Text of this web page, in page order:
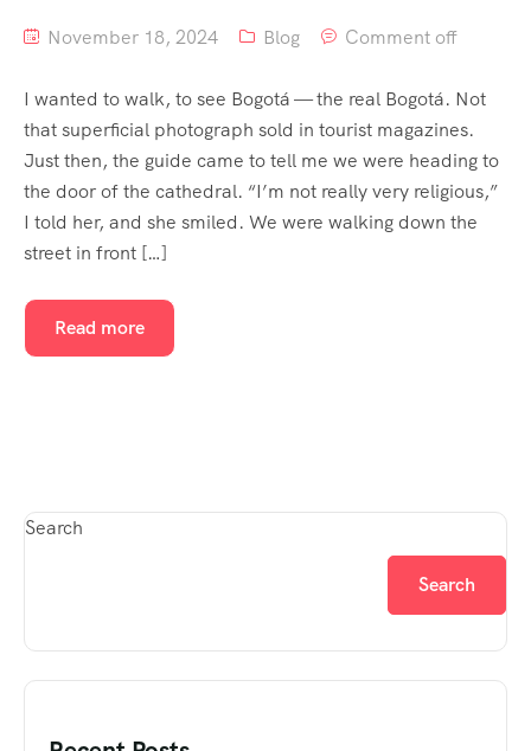
November 18, 2024 Blog Comment off
I wanted to walk, to see Bogotá — the real Bogotá. Not
that superficial photograph sold in tourist magazines.
Just then, the guide came to tell me we were heading to
the door of the cathedral. “I’m not really very religious,”
I told her, and she smiled. We were walking down the
street in front […]
Read more
Search
Search